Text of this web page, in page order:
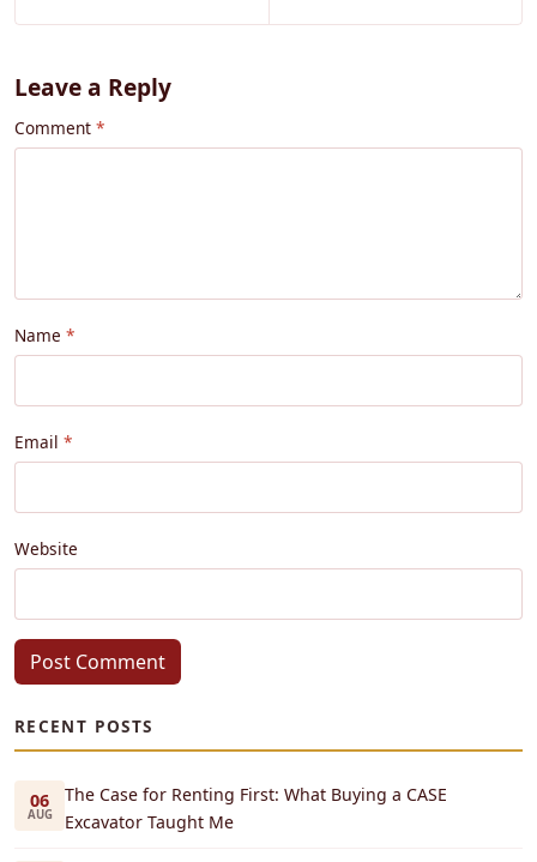
Leave a Reply
Comment
Name
Email
Website
Post Comment
RECENT POSTS
06
AUG
The Case for Renting First: What Buying a CASE
Excavator Taught Me